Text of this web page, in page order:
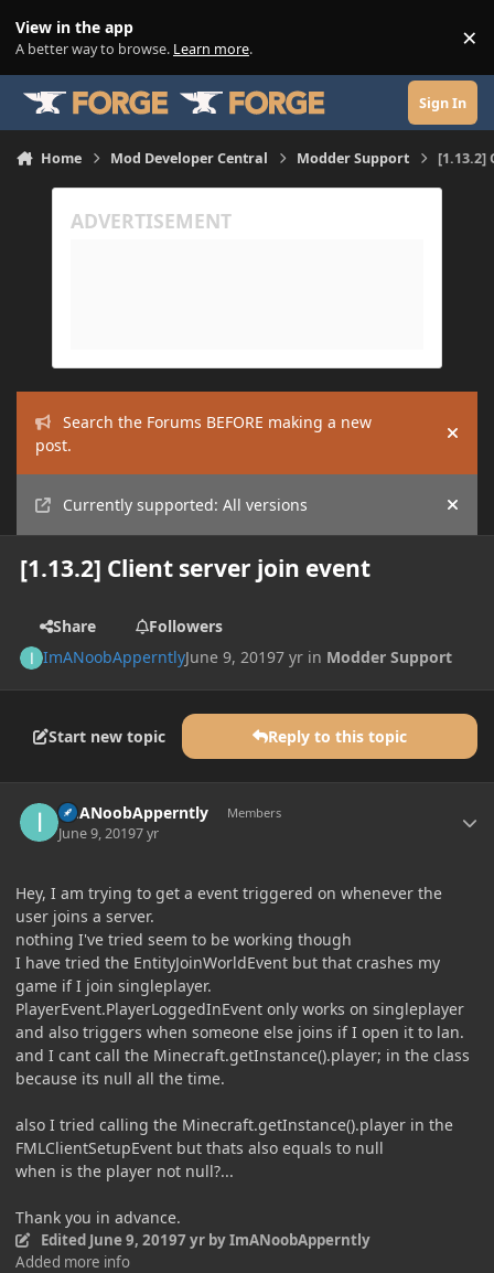
View in the app
A better way to browse. Learn more. ×
Sign In
Home Mod Developer Central Modder Support [1.13.2]
Search the Forums BEFORE making a new
post.
Hide
Currently supported: All versions Hide
[1.13.2] Client server join event
Share
Followers
ImANoobApperntlyJune 9, 20197 yr in Modder Support
Start new topic Reply to this topic
ImANoobApperntly Members
June 9, 20197 yr
Hey, I am trying to get a event triggered on whenever the
user joins a server.
nothing I've tried seem to be working though
I have tried the EntityJoinWorldEvent but that crashes my
game if I join singleplayer.
PlayerEvent.PlayerLoggedInEvent only works on singleplayer
and also triggers when someone else joins if I open it to lan.
and I cant call the Minecraft.getInstance().player; in the class
because its null all the time.
also I tried calling the Minecraft.getInstance().player in the
FMLClientSetupEvent but thats also equals to null
when is the player not null?...
Thank you in advance.
Edited June 9, 20197 yrby ImANoobApperntly
Added more info